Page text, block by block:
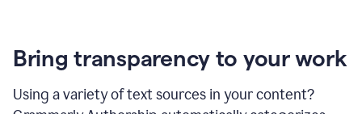
Bring transparency to your work
Using a variety of text sources in your content?